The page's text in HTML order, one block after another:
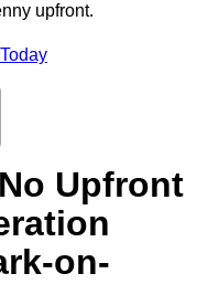
upfront.
Upfront
on-